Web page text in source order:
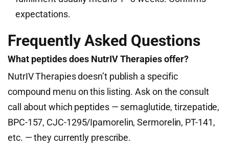
expectations.
Frequently Asked Questions
What peptides does NutrIV Therapies offer?
NutrIV Therapies doesn’t publish a specific
compound menu on this listing. Ask on the consult
call about which peptides — semaglutide, tirzepatide,
BPC-157, CJC-1295/Ipamorelin, Sermorelin, PT-141,
etc. — they currently prescribe.